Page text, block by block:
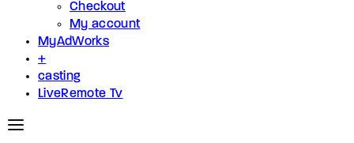
Checkout
My account
MyAdWorks
+
casting
LiveRemote Tv